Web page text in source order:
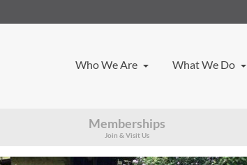
Who We Are What We Do
Memberships
Join & Visit Us